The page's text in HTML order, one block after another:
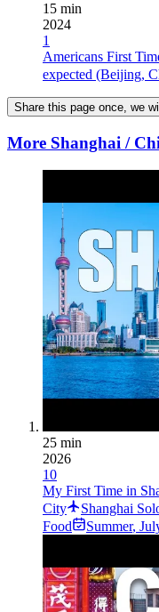
15 min
2024
1
Americans First
expected (Beijing,
Share this page once, we
More Shanghai /
25 min
2026
10
My First Time in
City
Shanghai
Food
Summer,